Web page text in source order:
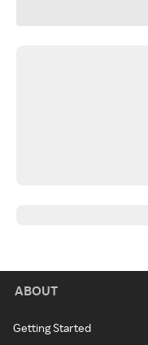
ABOUT
Getting Started